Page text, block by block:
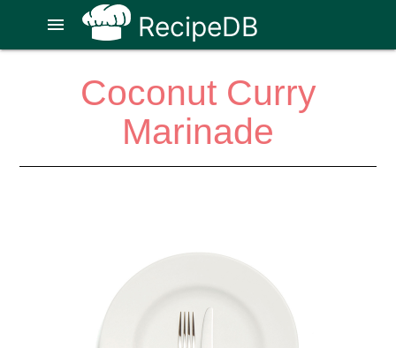
RecipeDB
menu
Coconut Curry
Marinade